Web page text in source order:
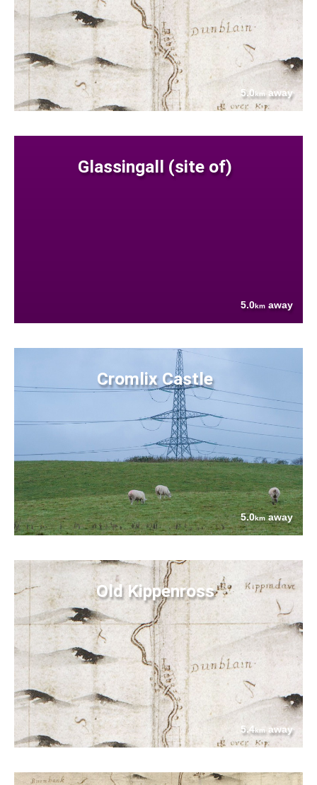
5.0km away
Glassingall (site of)
5.0km away
Cromlix Castle
5.0kmaway
Old Kippenross
5.4km away